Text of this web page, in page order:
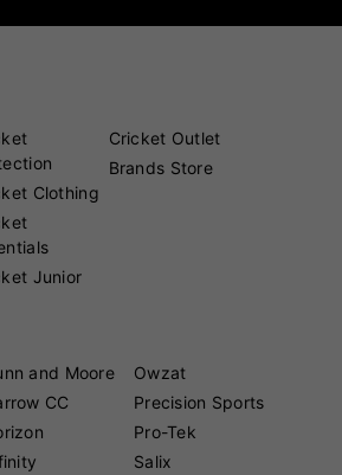
Clothing
Junior
Cricket Outlet
Brands Store
and Moore
CC
Owzat
Precision Sports
Pro-Tek
Salix